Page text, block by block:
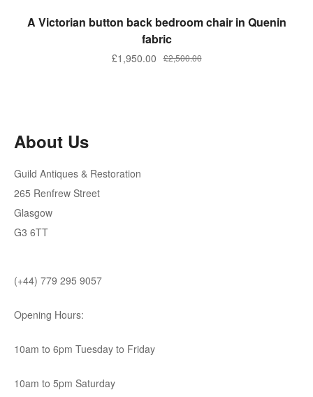
ADD TO BASKET
A Victorian button back bedroom chair in Quenin
fabric
£2,500.00
£1,950.00
About Us
Guild Antiques & Restoration
265 Renfrew Street
Glasgow
G3 6TT
(+44) 779 295 9057
Opening Hours:
10am to 6pm Tuesday to Friday
10am to 5pm Saturday